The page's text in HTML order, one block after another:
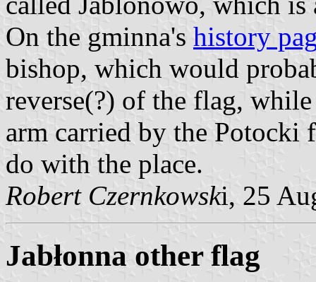
On the gminna's history
bishop, which would
reverse(?) of the flag,
arm carried by the Potocki
do with the place.
Robert Czernkowski, 25
Jabłonna other flag